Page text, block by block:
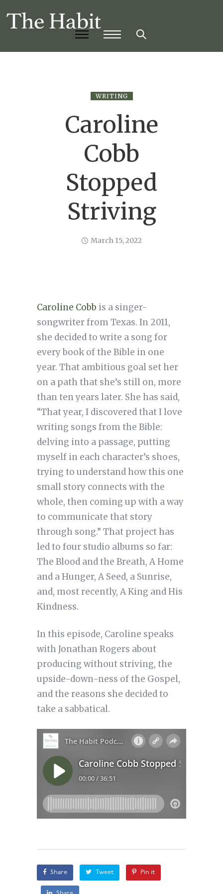
WRITING
Caroline
Cobb
Stopped
Striving
March 15, 2022
Caroline Cobb is a singer-
songwriter from Texas. In 2011,
she decided to write a song for
every book of the Bible in one
year. That ambitious goal set her
on a path that she’s still on, more
than ten years later. She has said,
“That year, I discovered that I love
writing songs from the Bible:
delving into a passage, putting
myself in each character’s shoes,
trying to understand how this one
small story connects with the
whole, then coming up with a way
to communicate that story
through song.” That project has
led to four studio albums so far:
The Blood and the Breath, A Home
and a Hunger, A Seed, a Sunrise,
and, most recently, A King and His
Kindness.
In this episode, Caroline speaks
with Jonathan Rogers about
producing without striving, the
upside-down-ness of the Gospel,
and the reasons she decided to
take a sabbatical.
Share Tweet Pin it